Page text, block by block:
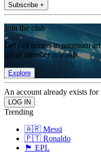
Subscribe +
Join the club
Get full access to premium
list of member rewards.
Explore
An account already exists for
Trending
🇦🇷 Messi
🇵🇹 Ronaldo
🏴󠁧󠁢󠁥󠁮󠁧󠁿 EPL